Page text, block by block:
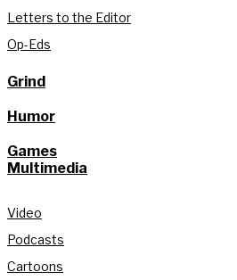
Letters to the Editor
Op-Eds
Grind
Humor
Games
Multimedia
Video
Podcasts
Cartoons